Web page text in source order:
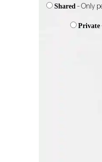
Shared - Only
Private